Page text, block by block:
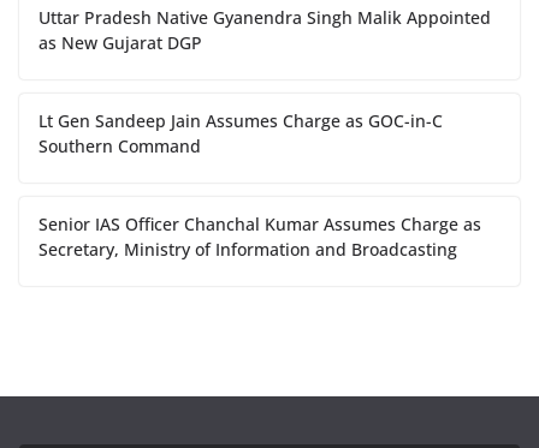
Uttar Pradesh Native Gyanendra Singh Malik Appointed
as New Gujarat DGP
Lt Gen Sandeep Jain Assumes Charge as GOC-in-C
Southern Command
Senior IAS Officer Chanchal Kumar Assumes Charge as
Secretary, Ministry of Information and Broadcasting